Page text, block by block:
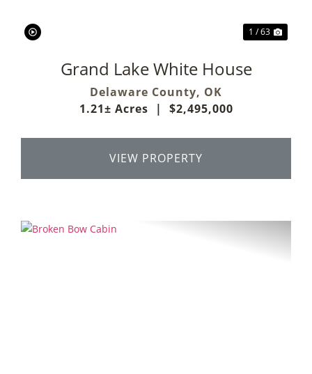
1 / 63
Grand Lake White House
Delaware County, OK
1.21± Acres
| $2,495,000
VIEW PROPERTY